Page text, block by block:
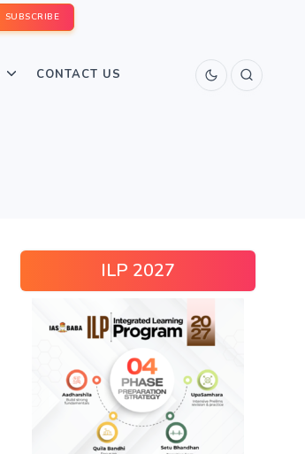
SUBSCRIBE
CONTACT US
ILP 2027